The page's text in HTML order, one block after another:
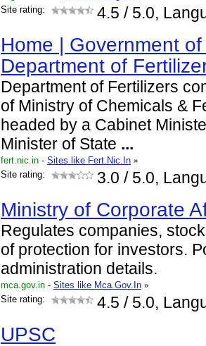
Site rating:
4.5 / 5.0,
Home | Government
Department of
Department of Fertilizers
of Ministry of Chemicals &
headed by a Cabinet
Minister of State ...
fert.nic.in - Sites like Fert.Nic.In »
Site rating:
3.0 / 5.0,
Ministry of Corporate
Regulates companies,
of protection for investors.
administration details.
mca.gov.in - Sites like Mca.Gov.In »
Site rating:
4.5 / 5.0,
UPSC